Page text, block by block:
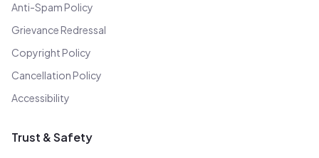
Anti-Spam Policy
Grievance Redressal
Copyright Policy
Cancellation Policy
Accessibility
Trust & Safety